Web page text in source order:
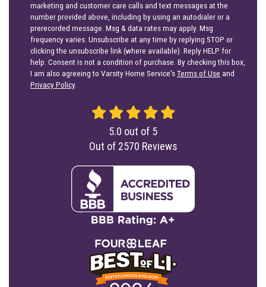
marketing and customer care calls and text messages at the
number provided above, including by using an autodialer or a
prerecorded message. Msg & data rates may apply. Msg
frequency varies. Unsubscribe at any time by replying STOP or
clicking the unsubscribe link (where available). Reply HELP for
help. Consent is not a condition of purchase. By checking this box,
I am also agreeing to Varsity Home Service'sTerms of Use and
Privacy Policy.
5.0 out of 5
Out of 2570 Reviews